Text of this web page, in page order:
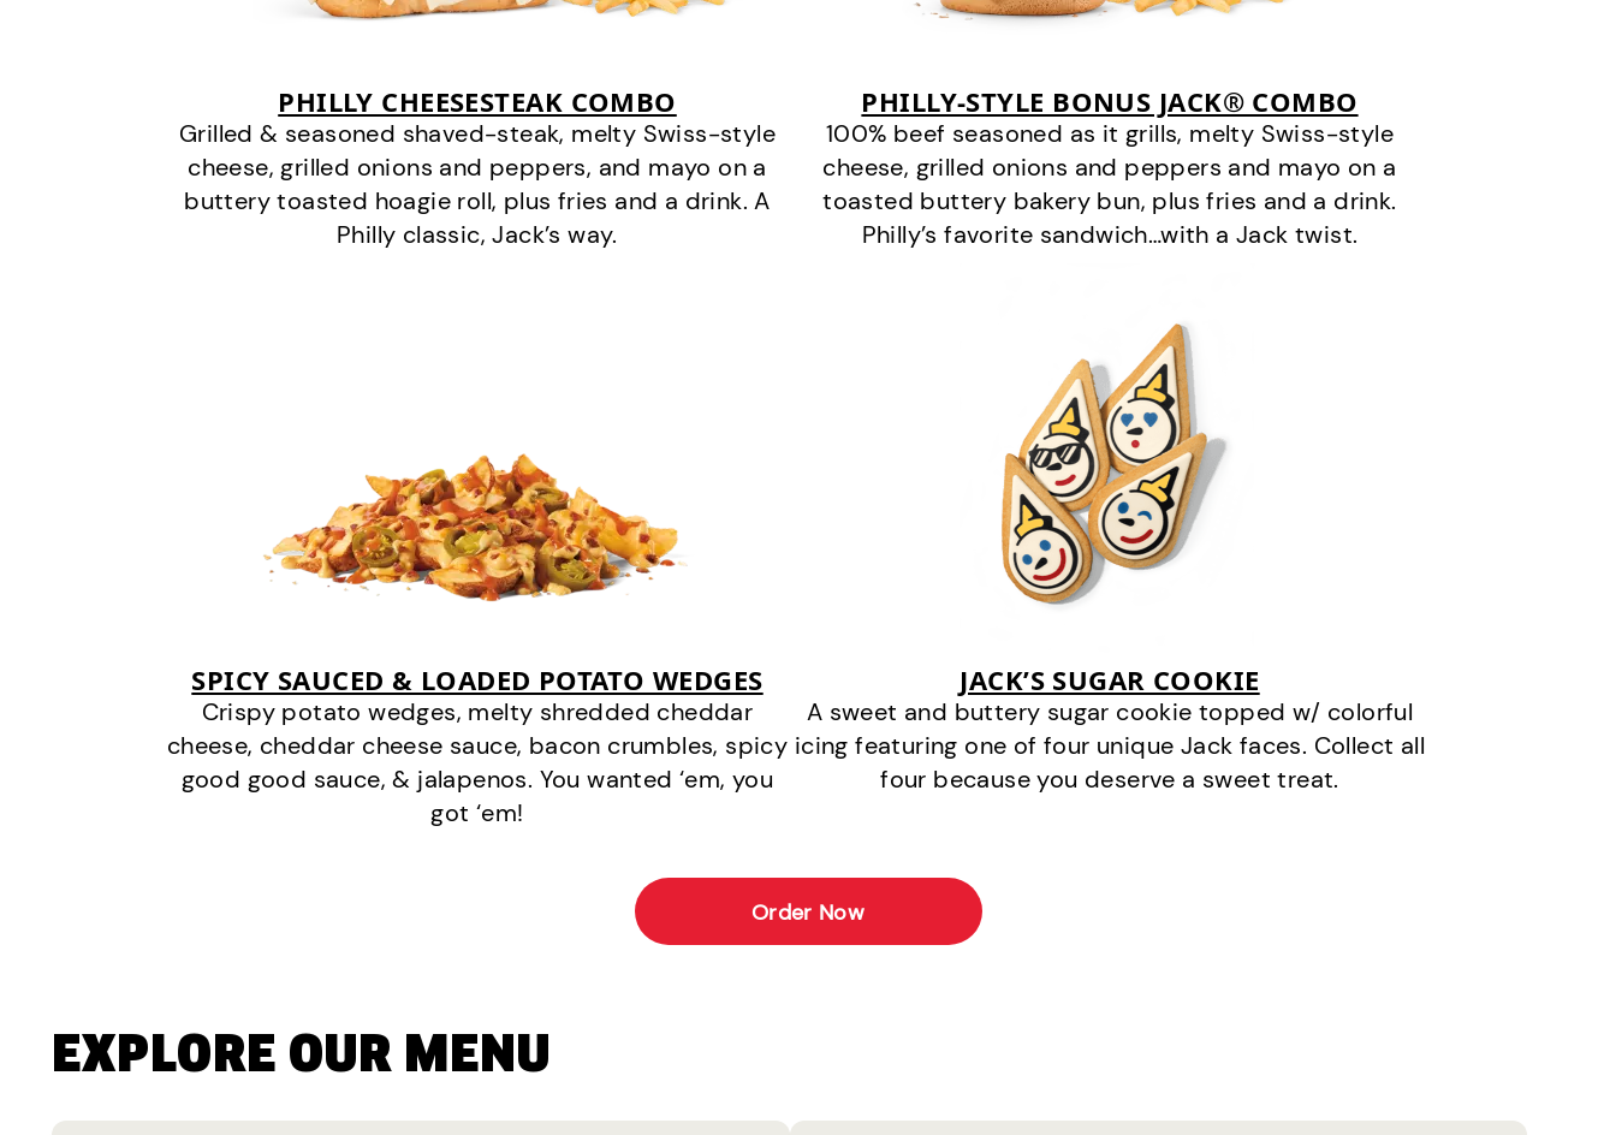
PHILLY CHEESESTEAK COMBO
Grilled & seasoned shaved-steak, melty Swiss-style
cheese, grilled onions and peppers, and mayo on a
buttery toasted hoagie roll, plus fries and a drink. A
Philly classic, Jack’s way.
PHILLY-STYLE BONUS JACK® COMBO
100% beef seasoned as it grills, melty Swiss-style
cheese, grilled onions and peppers and mayo on a
toasted buttery bakery bun, plus fries and a drink.
Philly’s favorite sandwich…with a Jack twist.
SPICY SAUCED & LOADED POTATO WEDGES
Crispy potato wedges, melty shredded cheddar
cheese, cheddar cheese sauce, bacon crumbles, spicy
good good sauce, & jalapenos. You wanted ‘em, you
got ‘em!
JACK’S SUGAR COOKIE
A sweet and buttery sugar cookie topped w/ colorful
icing featuring one of four unique Jack faces. Collect all
four because you deserve a sweet treat.
Order Now
EXPLORE OUR MENU